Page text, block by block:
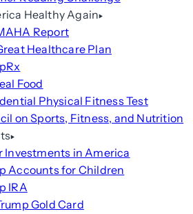
Healthy Again
Report
Healthcare Plan
Food
Physical Fitness Test
on Sports, Fitness, and Nutrition
Investments in America
Accounts for Children
IRA
Gold Card